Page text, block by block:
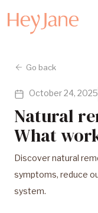
Go back
October 24, 2025
Natural
What
Discover natural
symptoms, reduce
system.